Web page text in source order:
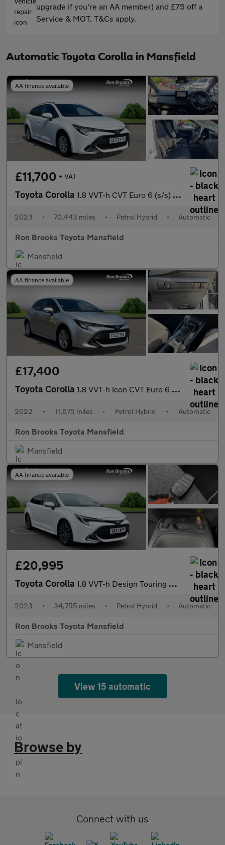
upgrade if you're an AA member) and £75 off a
Service & MOT. T&Cs apply.
Automatic Toyota Corolla in Mansfield
AA finance available
£11,700 + VAT
Toyota Corolla 1.8 VVT-h CVT Euro 6 (s/s) 5dr
2023 • 70,443 miles • Petrol Hybrid • Automatic
Ron Brooks Toyota Mansfield
Mansfield
AA finance available
£17,400
Toyota Corolla 1.8 VVT-h Icon CVT Euro 6 (s/s) 5dr
2022 • 11,675 miles • Petrol Hybrid • Automatic
Ron Brooks Toyota Mansfield
Mansfield
AA finance available
£20,995
Toyota Corolla 1.8 VVT-h Design Touring Sports CVT Euro 6 (s/s) 5dr
2023 • 34,755 miles • Petrol Hybrid • Automatic
Ron Brooks Toyota Mansfield
Mansfield
View 15 automatic
Browse by
Connect with us